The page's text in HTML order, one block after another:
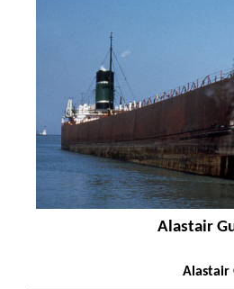
Alastair
Alastair